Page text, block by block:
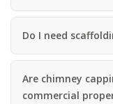
Do I need
Are chimney
commercial